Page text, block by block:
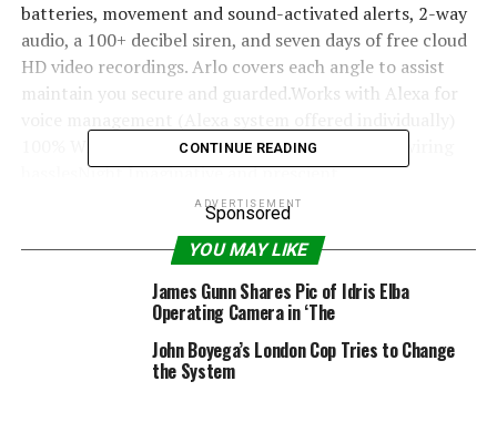
batteries, movement and sound-activated alerts, 2-way
audio, a 100+ decibel siren, and seven days of free cloud
HD video recordings. Arlo covers each angle to assist
maintain you secure and guarded.Works with Alexa for
100% Wire-free – Freed from energy cords and wiring
hasslesNight Imaginative and prescient
CONTINUE READING
ADVERTISEMENT
Sponsored
YOU MAY LIKE
James Gunn Shares Pic of Idris Elba
Operating Camera in ‘The
John Boyega’s London Cop Tries to Change
the System